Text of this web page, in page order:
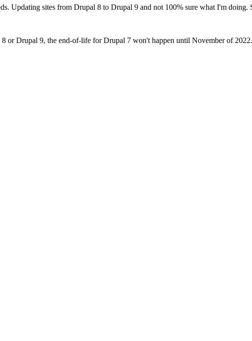
Updating sites from Drupal 8 to Drupal 9 and not 100% sure what I'm
or Drupal 9, the end-of-life for Drupal 7 won't happen until November of